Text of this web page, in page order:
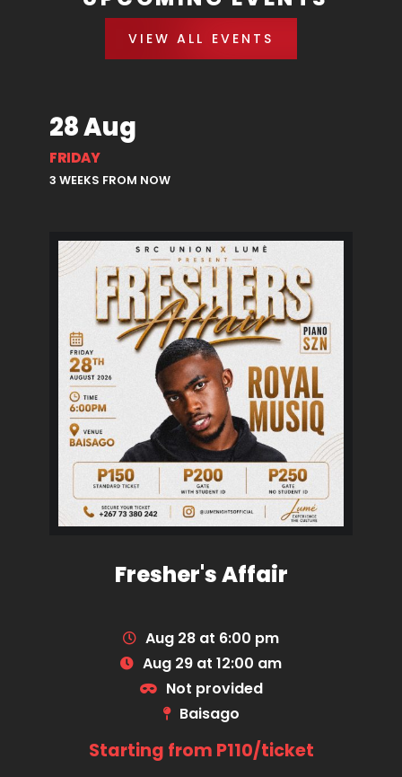
VIEW ALL EVENTS
28 Aug
FRIDAY
3 WEEKS FROM NOW
Fresher's Affair
Aug 28 at 6:00 pm
Aug 29 at 12:00 am
Not provided
Baisago
Starting from P110/ticket